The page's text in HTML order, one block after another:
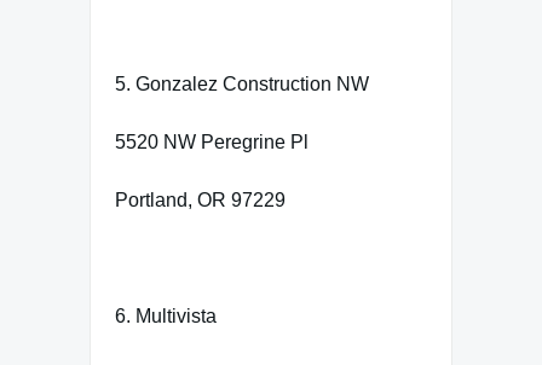
5. Gonzalez Construction NW
5520 NW Peregrine Pl
Portland, OR 97229
6. Multivista